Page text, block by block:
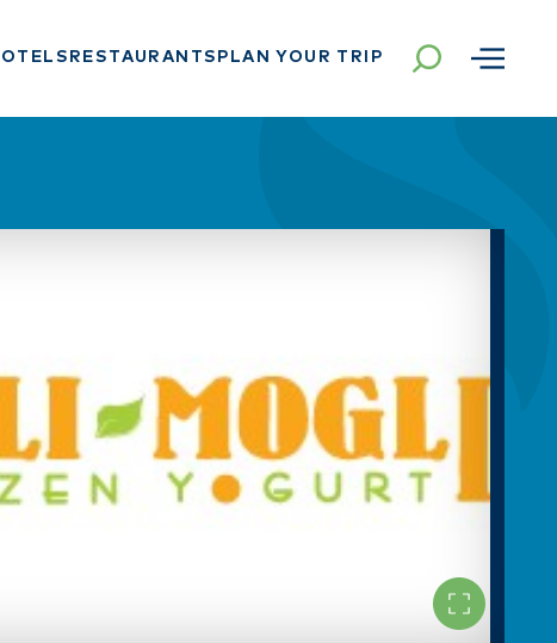
RESTAURANTS PLAN YOUR TRIP